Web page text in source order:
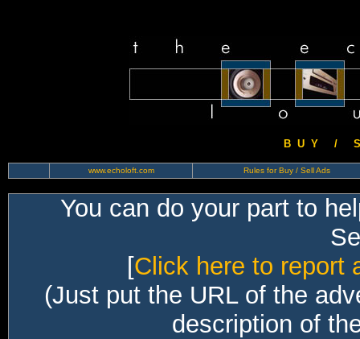
B U Y / S
www.echoloft.com Rules for Buy / Sell Ads
You can do your part to
[Click here to report
(Just put the URL of the
description of